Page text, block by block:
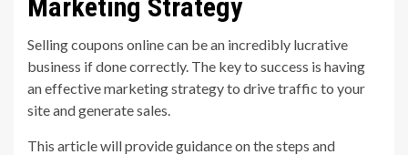
Marketing Strategy
Selling coupons online can be an incredibly lucrative
business if done correctly. The key to success is having
an effective marketing strategy to drive traffic to your
site and generate sales.
This article will provide guidance on the steps and